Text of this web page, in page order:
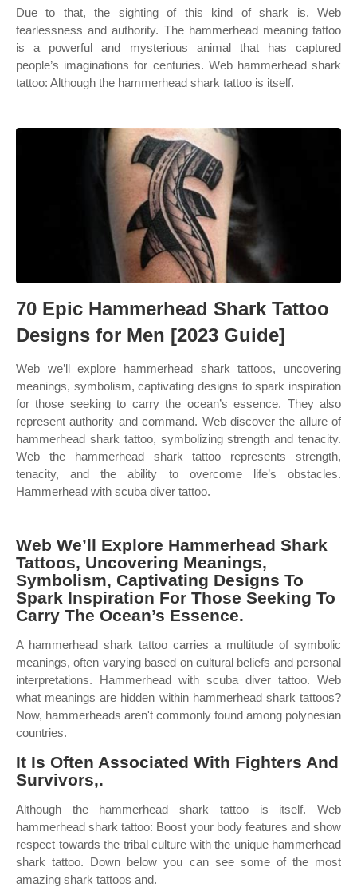
Due to that, the sighting of this kind of shark is. Web
fearlessness and authority. The hammerhead meaning tattoo
is a powerful and mysterious animal that has captured
people’s imaginations for centuries. Web hammerhead shark
tattoo: Although the hammerhead shark tattoo is itself.
70 Epic Hammerhead Shark Tattoo
Designs for Men [2023 Guide]
Web we’ll explore hammerhead shark tattoos, uncovering
meanings, symbolism, captivating designs to spark inspiration
for those seeking to carry the ocean’s essence. They also
represent authority and command. Web discover the allure of
hammerhead shark tattoo, symbolizing strength and tenacity.
Web the hammerhead shark tattoo represents strength,
tenacity, and the ability to overcome life’s obstacles.
Hammerhead with scuba diver tattoo.
Web We’ll Explore Hammerhead Shark
Tattoos, Uncovering Meanings,
Symbolism, Captivating Designs To
Spark Inspiration For Those Seeking To
Carry The Ocean’s Essence.
A hammerhead shark tattoo carries a multitude of symbolic
meanings, often varying based on cultural beliefs and personal
interpretations. Hammerhead with scuba diver tattoo. Web
what meanings are hidden within hammerhead shark tattoos?
Now, hammerheads aren't commonly found among polynesian
countries.
It Is Often Associated With Fighters And
Survivors,.
Although the hammerhead shark tattoo is itself. Web
hammerhead shark tattoo: Boost your body features and show
respect towards the tribal culture with the unique hammerhead
shark tattoo. Down below you can see some of the most
amazing shark tattoos and.